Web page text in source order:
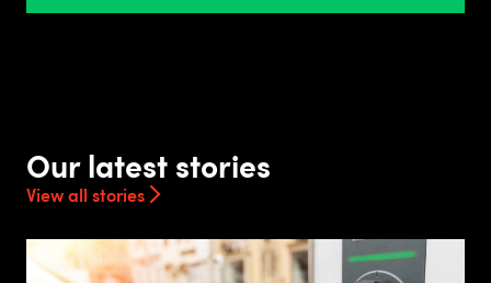
Our latest stories
View all stories